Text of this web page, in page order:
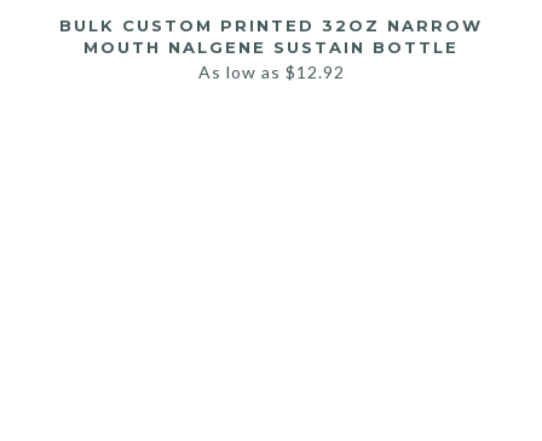
BULK CUSTOM PRINTED 32OZ NARROW
MOUTH NALGENE SUSTAIN BOTTLE
As low as $12.92